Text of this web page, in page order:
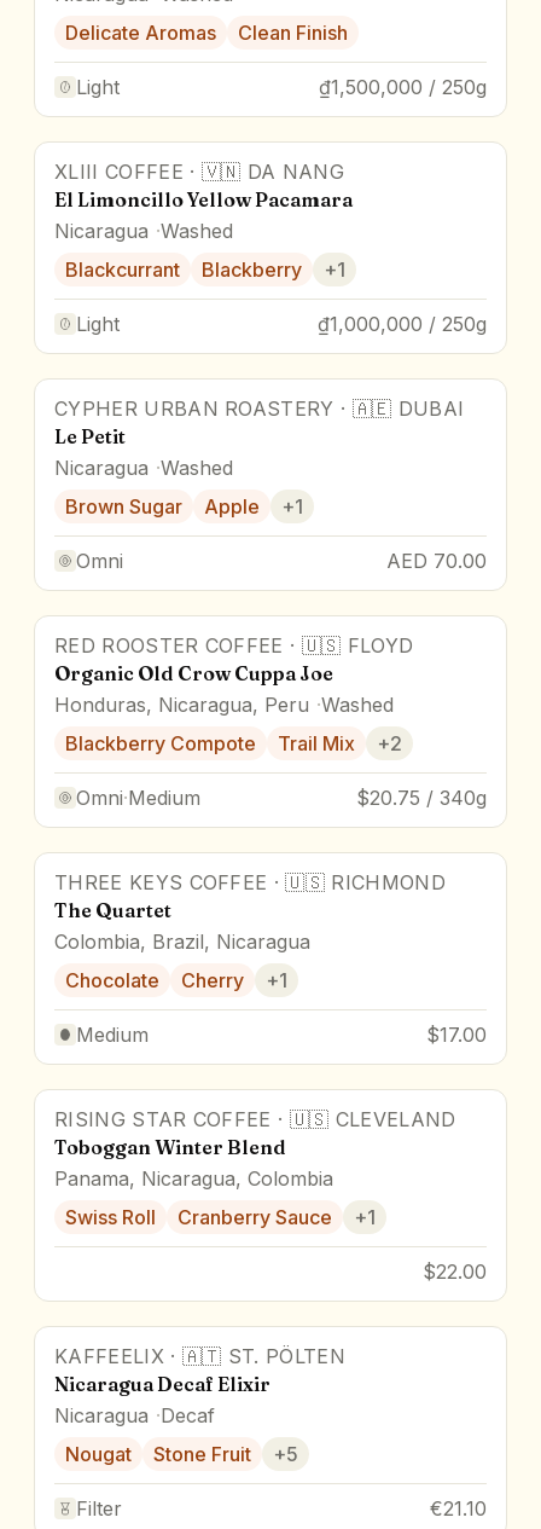
Delicate Aromas
Clean Finish
Light ₫1,500,000 / 250g
Award Winner
XLIII COFFEE · 🇻🇳 DA NANG
El Limoncillo Yellow Pacamara
Nicaragua Washed
Blackcurrant
Blackberry +1
Light ₫1,000,000 / 250g
Award Winner
CYPHER URBAN ROASTERY · 🇦🇪 DUBAI
Le Petit
Nicaragua Washed
Brown Sugar
Apple +1
Omni AED 70.00
Award Winner
RED ROOSTER COFFEE · 🇺🇸 FLOYD
Organic Old Crow Cuppa Joe
Honduras, Nicaragua, Peru Washed
Blackberry Compote
Trail Mix +2
Omni·Medium $20.75 / 340g
THREE KEYS COFFEE ·🇺🇸 RICHMOND
The Quartet
Colombia, Brazil, Nicaragua
Chocolate
Cherry +1
Medium $17.00
RISING STAR COFFEE · 🇺🇸 CLEVELAND
Toboggan Winter Blend
Panama, Nicaragua, Colombia
Swiss Roll
Cranberry Sauce +1
$22.00
KAFFEELIX· 🇦🇹 ST. PÖLTEN
Nicaragua Decaf Elixir
Nicaragua Decaf
Nougat
Stone Fruit +5
Filter €21.10